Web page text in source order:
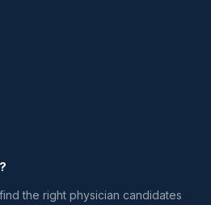
the right physician candidates